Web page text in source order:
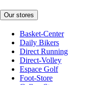
Our stores
Basket-Center
Daily Bikers
Direct Running
Direct-Volley
Espace Golf
Foot-Store